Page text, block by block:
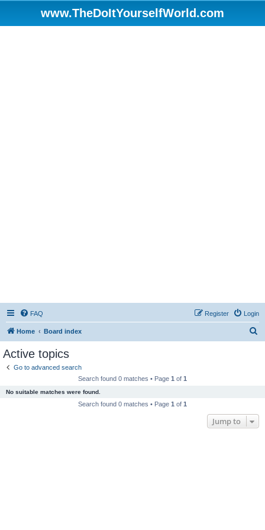
www.TheDoItYourselfWorld.com
FAQ Login
Register
Home Board index
Active topics
Go to advanced search
Search found 0 matches • Page 1 of 1
No suitable matches were found.
Search found 0 matches • Page 1 of 1
Jump to